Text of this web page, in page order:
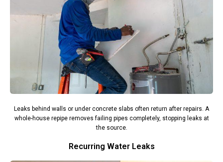
Leaks behind walls or under concrete slabs often return after repairs. A
whole-house repipe removes failing pipes completely, stopping leaks at
the source.
Recurring Water Leaks